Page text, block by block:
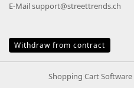
E-Mailsupport@streettrends.ch
Withdraw from contract
Shopping Cart Software